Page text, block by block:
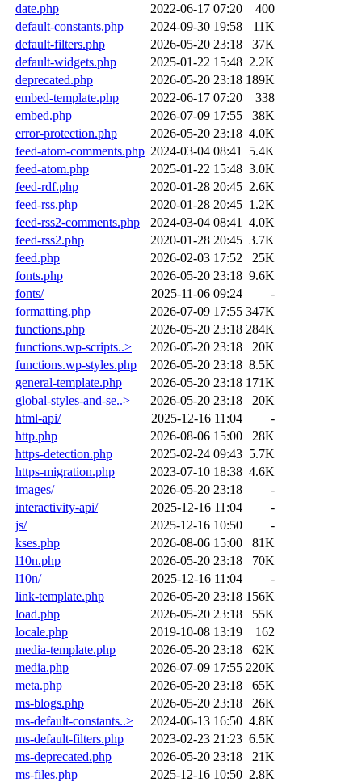
date.php
2022-06-17 07:20
400
default-constants.php
2024-09-30 19:58
11K
default-filters.php
2026-05-20 23:18
37K
default-widgets.php
2025-01-22 15:48 2.2K
deprecated.php
2026-05-20 23:18 189K
embed-template.php
2022-06-17 07:20
338
embed.php
2026-07-09 17:55
38K
error-protection.php
2026-05-20 23:18 4.0K
feed-atom-comments.php 2024-03-04 08:41
5.4K
feed-atom.php
2025-01-22 15:48 3.0K
feed-rdf.php
2020-01-28 20:45 2.6K
feed-rss.php
2020-01-28 20:45 1.2K
feed-rss2-comments.php
2024-03-04 08:41
4.0K
feed-rss2.php
2020-01-28 20:45 3.7K
feed.php
2026-02-03 17:52
25K
fonts.php
2026-05-20 23:18 9.6K
fonts/
2025-11-06 09:24
-
formatting.php
2026-07-09 17:55 347K
functions.php
2026-05-20 23:18 284K
functions.wp-scripts..>
2026-05-20 23:18
20K
functions.wp-styles.php
2026-05-20 23:18 8.5K
general-template.php
2026-05-20 23:18 171K
global-styles-and-se..>
2026-05-20 23:18
20K
html-api/
2025-12-16 11:04
-
http.php
2026-08-06 15:00
28K
https-detection.php
2025-02-24 09:43 5.7K
https-migration.php
2023-07-10 18:38 4.6K
images/
2026-05-20 23:18
-
interactivity-api/
2025-12-16 11:04
-
js/
2025-12-16 10:50
-
kses.php
2026-08-06 15:00
81K
l10n.php
2026-05-20 23:18
70K
l10n/
2025-12-16 11:04
-
link-template.php
2026-05-20 23:18 156K
load.php
2026-05-20 23:18
55K
locale.php
2019-10-08 13:19
162
media-template.php
2026-05-20 23:18
62K
media.php
2026-07-09 17:55 220K
meta.php
2026-05-20 23:18
65K
ms-blogs.php
2026-05-20 23:18
26K
ms-default-constants..>
2024-06-13 16:50 4.8K
ms-default-filters.php
2023-02-23 21:23 6.5K
ms-deprecated.php
2026-05-20 23:18
21K
ms-files.php
2025-12-16 10:50 2.8K